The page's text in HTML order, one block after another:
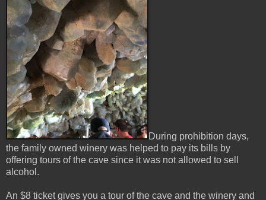
During prohibition days,
the family owned winery was helped to pay its bills by
offering tours of the cave since it was not allowed to sell
alcohol.
An $8 ticket gives you a tour of the cave and the winery and